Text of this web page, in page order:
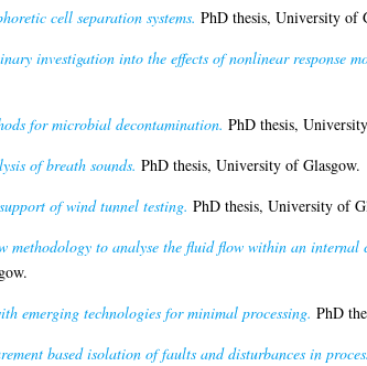
cell separation systems. PhD thesis, University of
investigation into the effects of nonlinear response
for microbial decontamination. PhD thesis,
of breath sounds. PhD thesis, University of Glasgow.
of wind tunnel testing. PhD thesis, University of
methodology to analyse the fluid flow within an
emerging technologies for minimal processing. PhD
based isolation of faults and disturbances in